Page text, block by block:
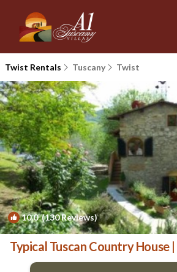
Twist Rentals Tuscany Twist
10.0(130 Reviews)
Typical Tuscan Country House